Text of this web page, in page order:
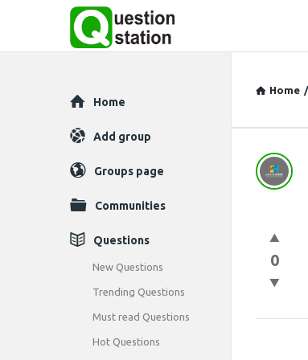
Home /
Latest
0
Explore
Home
Add group
Groups page
Communities
Questions
New Questions
Trending Questions
Must read Questions
Hot Questions